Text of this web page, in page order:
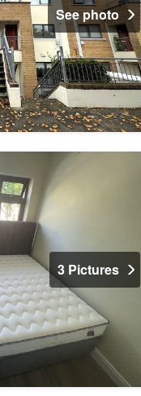
See photo
3 Pictures